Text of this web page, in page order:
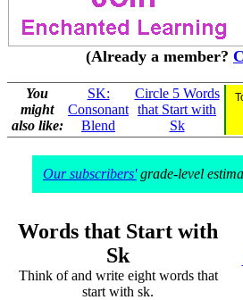
(Already a member?
You
might
also like:
SK:
Consonant
Blend
Circle 5 Words
that Start with
Sk
Our subscribers'grade-level
Words that Start with
Sk
Think of and write eight words that
start with sk.